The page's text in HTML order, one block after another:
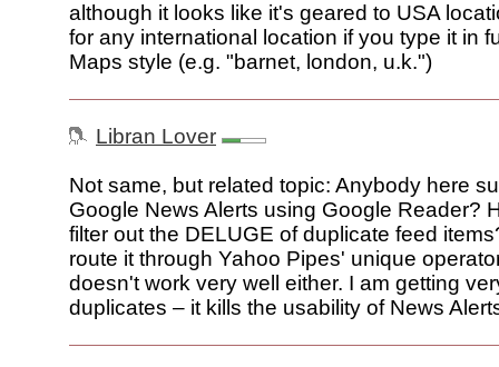
although it looks like it's geared to USA
for any international location if you type it in
Maps style (e.g. "barnet, london, u.k.")
Libran Lover
Not same, but related topic: Anybody here
Google News Alerts using Google Reader?
filter out the DELUGE of duplicate feed
route it through Yahoo Pipes' unique
doesn't work very well either. I am getting
duplicates – it kills the usability of News